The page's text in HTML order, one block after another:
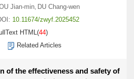
Jian-min, DU Chang-wen
10.11674/zwyf.2025452
HTML(44)
Related Articles
of the effectiveness and safety of